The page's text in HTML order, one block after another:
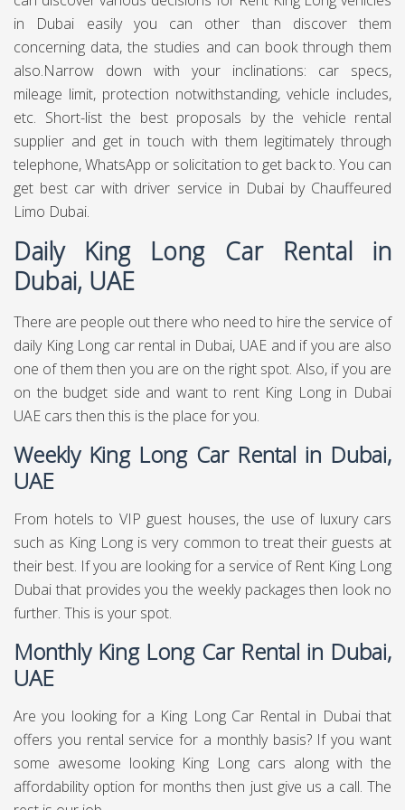
in Dubai easily you can other than discover them
concerning data, the studies and can book through them
also.Narrow down with your inclinations: car specs,
mileage limit, protection notwithstanding, vehicle includes,
etc. Short-list the best proposals by the vehicle rental
supplier and get in touch with them legitimately through
telephone, WhatsApp or solicitation to get back to. You can
get best car with driver service in Dubaiby Chauffeured
Limo Dubai.
Daily King Long Car Rental in
Dubai, UAE
There are people out there who need to hire the service of
daily King Long car rental in Dubai, UAE and if you are also
one of them then you are on the right spot. Also, if you are
on the budget side and want to rent King Long in Dubai
UAE cars then this is the place for you.
Weekly King Long Car Rental in Dubai,
UAE
From hotels to VIP guest houses, the use of luxury cars
such as King Long is very common to treat their guests at
their best. If you are looking for a service of Rent King Long
Dubai that provides you the weekly packages then look no
further. This is your spot.
Monthly King Long Car Rental in Dubai,
UAE
Are you looking for a King Long Car Rental in Dubai that
offers you rental service for a monthly basis? If you want
some awesome looking King Long cars along with the
affordability option for months then just give us a call. The